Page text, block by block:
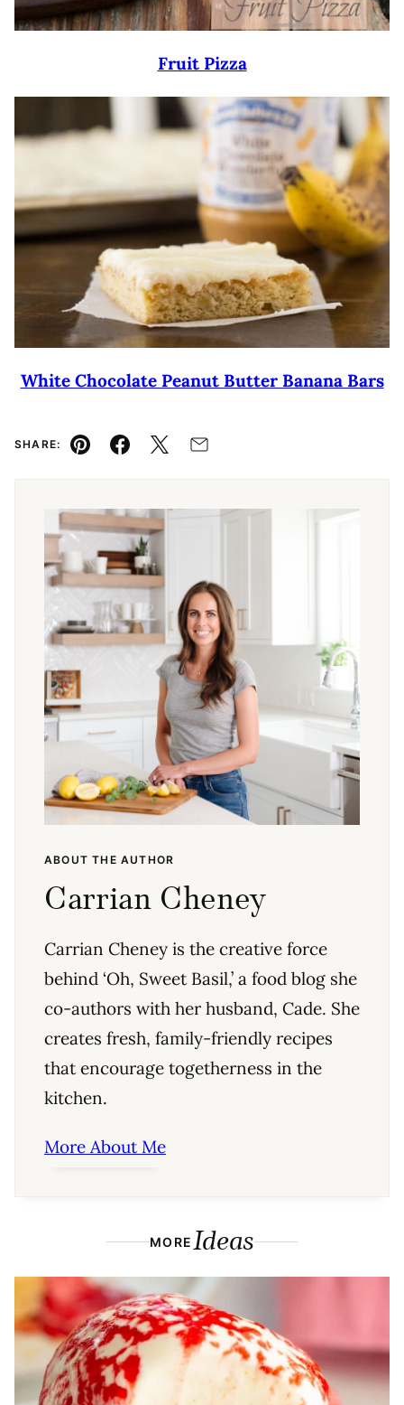
Fruit Pizza
White Chocolate Peanut Butter Banana Bars
SHARE:
Pin Facebook
TweetEmail
ABOUT THE AUTHOR
Carrian Cheney
Carrian Cheney is the creative force
behind ‘Oh, Sweet Basil,’ a food blog she
co-authors with her husband, Cade. She
creates fresh, family-friendly recipes
that encourage togetherness in the
kitchen.
More About Me
MOREIdeas